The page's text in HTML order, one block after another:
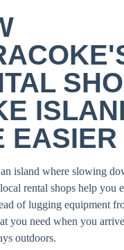
EASIER
island where slowing
rental shops help you
of lugging equipment
you need when you
outdoors.